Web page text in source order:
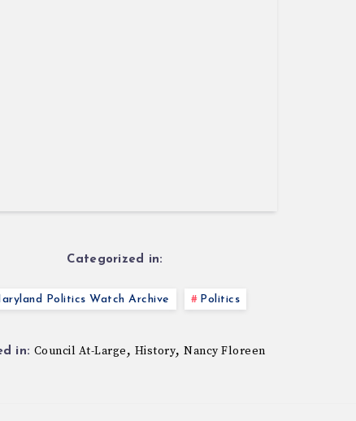
Categorized in:
Politics Watch Archive Politics
in: Council At-Large, History, Nancy Floreen